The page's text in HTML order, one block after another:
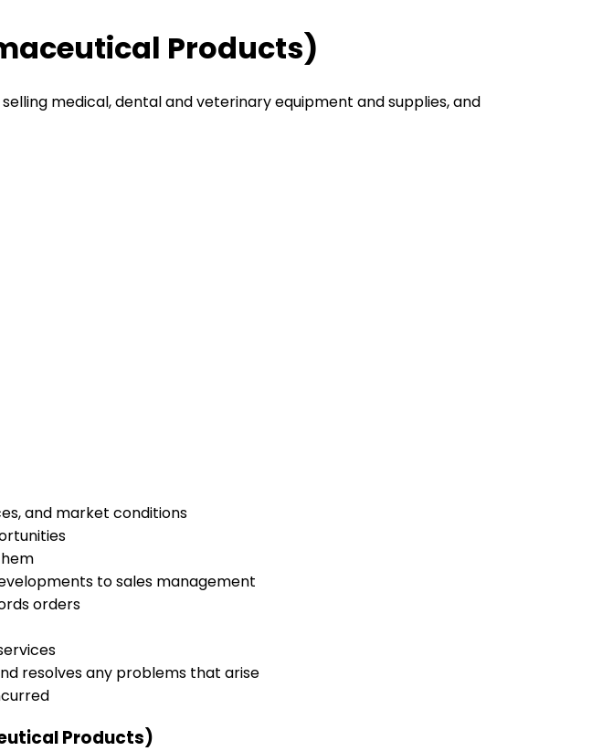
Products)
medical, dental and veterinary equipment and supplies, and
and market conditions
to sales management
orders
resolves any problems that arise
Products)